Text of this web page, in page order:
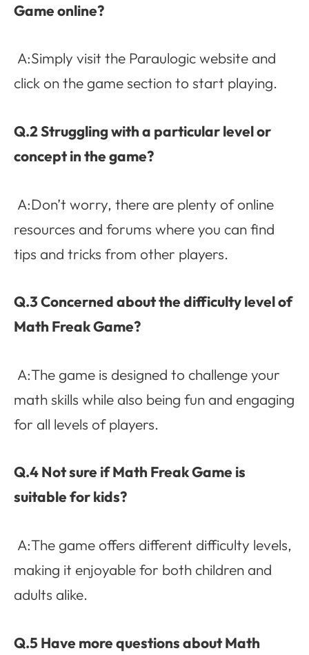
Game online?
A:Simply visit the Paraulogic website and
click on the game section to start playing.
Q.2 Struggling with a particular level or
concept in the game?
A:Don’t worry, there are plenty of online
resources and forums where you can find
tips and tricks from other players.
Q.3 Concerned about the difficulty level of
Math Freak Game?
A:The game is designed to challenge your
math skills while also being fun and engaging
for all levels of players.
Q.4 Not sure if Math Freak Game is
suitable for kids?
A:The game offers different difficulty levels,
making it enjoyable for both children and
adults alike.
Q.5 Have more questions about Math